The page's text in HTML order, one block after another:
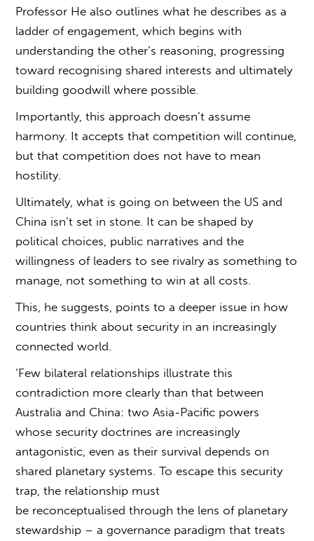
Professor He also outlines what he describes as a
ladder of engagement, which begins with
understanding the other’s reasoning, progressing
toward recognising shared interests and ultimately
building goodwill where possible.
Importantly, this approach doesn’t assume
harmony. It accepts that competition will continue,
but that competition does not have to mean
hostility.
Ultimately,what is going on between the US and
China isn’t set in stone. It can be shaped by
political choices, public narratives and the
willingness of leaders to see rivalry as something to
manage, not something to win at all costs.
This, he suggests, points to a deeper issue in how
countries think about security in an increasingly
connected world.
‘Few bilateral relationships illustrate this
contradiction more clearly than that between
Australia and China: two Asia-Pacific powers
whose security doctrines are increasingly
antagonistic, even as their survival depends on
shared planetary systems. To escape this security
trap, the relationship must
be reconceptualised through the lens of planetary
stewardship – a governance paradigm that treats